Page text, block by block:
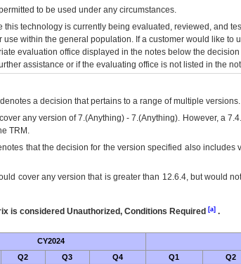
to be used under any circumstances.
technology is currently being evaluated, reviewed, and
within the general population. If a customer would like to
evaluation office displayed in the notes below the decision
assistance or if the evaluating office is not listed in the
a decision that pertains to a range of multiple versions.
any version of 7.(Anything) - 7.(Anything). However, a
TRM.
that the decision for the version specified also includes
cover any version that is greater than 12.6.4, but would
is considered Unauthorized, Conditions Required [a].
CY2024
Q2 Q3 Q4 Q1 Q2